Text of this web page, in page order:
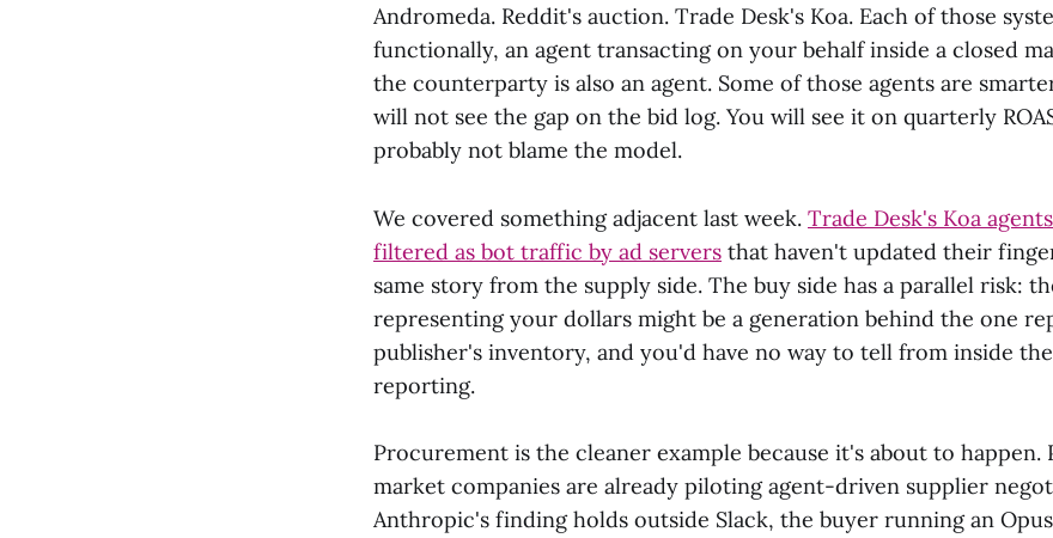
Andromeda. Reddit's auction. Trade Desk's Koa. Each of those
functionally, an agent transacting on your behalf inside a closed
the counterparty is also an agent. Some of those agents are
will not see the gap on the bid log. You will see it on quarterly
probably not blame the model.
We covered something adjacent last week. Trade Desk's Koa
filtered as bot traffic by ad servers that haven't updated their
same story from the supply side. The buy side has a parallel risk:
representing your dollars might be a generation behind the one
publisher's inventory, and you'd have no way to tell from inside
reporting.
Procurement is the cleaner example because it's about to
market companies are already piloting agent-driven supplier
Anthropic's finding holds outside Slack, the buyer running an